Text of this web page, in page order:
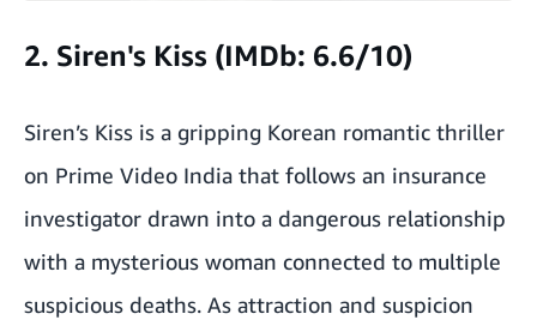
2. Siren's Kiss (IMDb: 6.6/10)
Siren’s Kiss is a gripping Korean romantic thriller
on Prime Video India that follows an insurance
investigator drawn into a dangerous relationship
with a mysterious woman connected to multiple
suspicious deaths. As attraction and suspicion